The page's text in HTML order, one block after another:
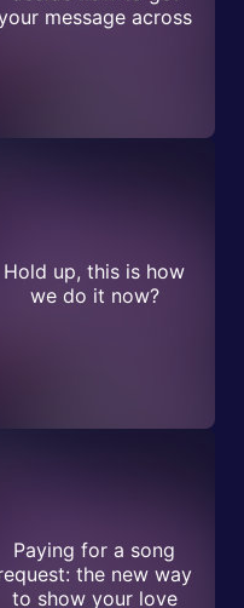
message across
Hold up, this is how
we do it now?
Paying for a song
the new way
to show your love